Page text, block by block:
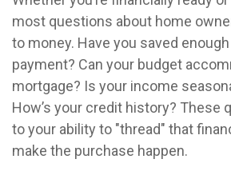
most questions about home
to money. Have you saved
payment? Can your budget
mortgage? Is your income
How’s your credit history? These
to your ability to "thread" that
make the purchase happen.